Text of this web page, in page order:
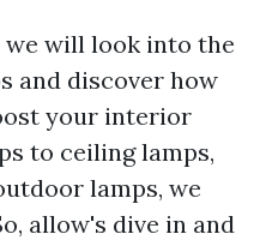
we will look into the
and discover how
your interior
to ceiling lamps,
lamps, we
allow's dive in and